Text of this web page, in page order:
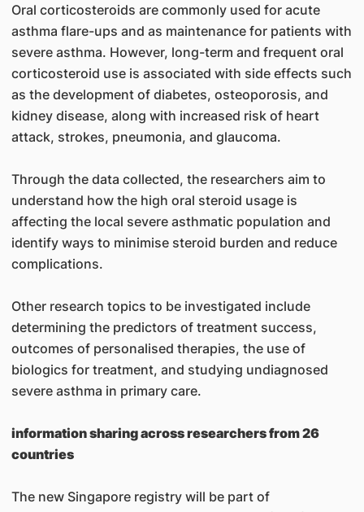
Oral corticosteroids are commonly used for acute
asthma flare-ups and as maintenance for patients with
severe asthma. However, long-term and frequent oral
corticosteroid use is associated with side effects such
as the development of diabetes, osteoporosis, and
kidney disease, along with increased risk of heart
attack, strokes, pneumonia, and glaucoma.
Through the data collected, the researchers aim to
understand how the high oral steroid usage is
affecting the local severe asthmatic population and
identify ways to minimise steroid burden and reduce
complications.
Other research topics to be investigated include
determining the predictors of treatment success,
outcomes of personalised therapies, the use of
biologics for treatment, and studying undiagnosed
severe asthma in primary care.
information sharing across researchers from 26
countries
The new Singapore registry will be part of